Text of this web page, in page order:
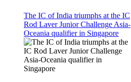
The IC of India triumphs at the IC
Rod Laver Junior Challenge Asia-
Oceania qualifier in Singapore